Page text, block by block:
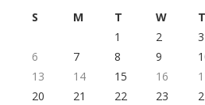
S
M T W T
1
2 3
6
7 8 9
13
14 15 16
20
21 22 23